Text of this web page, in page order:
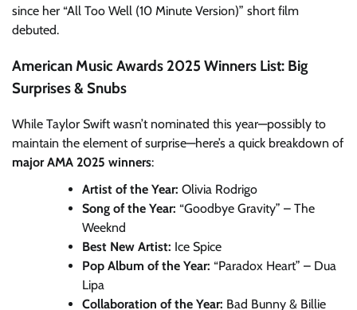
since her “All Too Well (10 Minute Version)” short film
debuted.
American Music Awards 2025 Winners List: Big
Surprises & Snubs
While Taylor Swift wasn’t nominated this year—possibly to
maintain the element of surprise—here’s a quick breakdown of
major AMA 2025 winners:
Artist of the Year: Olivia Rodrigo
Song of the Year: “Goodbye Gravity” – The
Weeknd
Best New Artist: Ice Spice
Pop Album of the Year: “Paradox Heart” – Dua
Lipa
Collaboration of the Year: Bad Bunny & Billie